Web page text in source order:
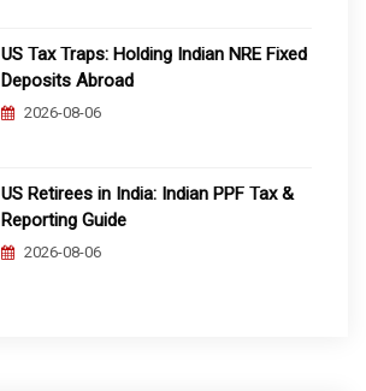
US Tax Traps: Holding Indian NRE Fixed
Deposits Abroad
2026-08-06
US Retirees in India: Indian PPF Tax &
Reporting Guide
2026-08-06